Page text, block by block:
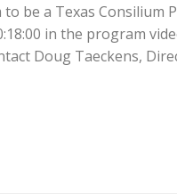
be a Texas Consilium
in the program
Doug Taeckens,